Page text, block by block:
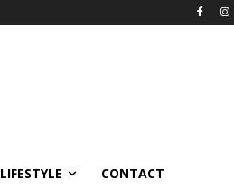
LIFESTYLE CONTACT